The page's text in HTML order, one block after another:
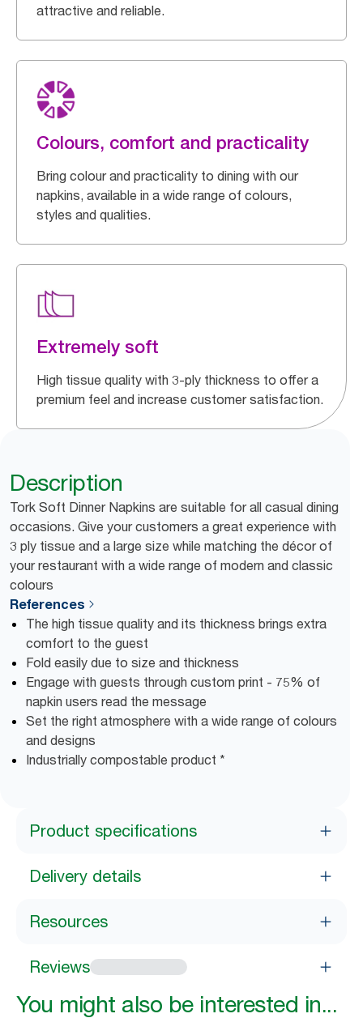
attractive and reliable.
Colours, comfort and practicality
Bring colour and practicality to dining with our
napkins, available in a wide range of colours,
styles and qualities.
Extremely soft
High tissue quality with 3-ply thickness to offer a
premium feel and increase customer satisfaction.
Description
Tork Soft Dinner Napkins are suitable for all casual dining
occasions. Give your customers a great experience with
3 ply tissue and a large size while matching the décor of
your restaurant with a wide range of modern and classic
colours
References
The high tissue quality and its thickness brings extra
comfort to the guest
Fold easily due to size and thickness
Engage with guests through custom print - 75% of
napkin users read the message
Set the right atmosphere with a wide range of colours
and designs
Industrially compostable product *
Product specifications
Delivery details
Resources
Reviews
You might also be interested in...